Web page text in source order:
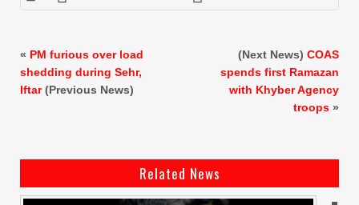
« PM furious over load
shedding during Sehr,
Iftar(Previous News)
(Next News) COAS
spends first Ramazan
with Khyber Agency
troops »
Related News